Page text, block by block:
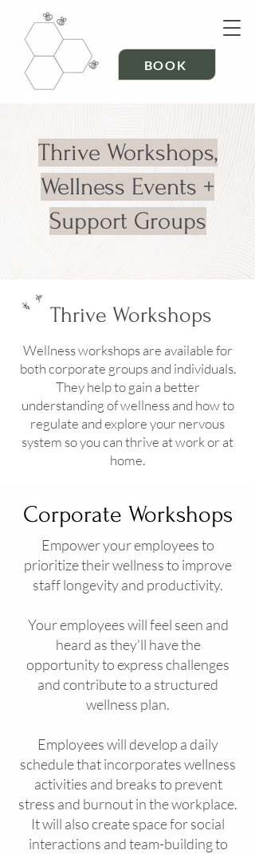
BOOK
Thrive Workshops,
Wellness Events +
Support Groups
Thrive Workshops
Wellness workshops are available for
both corporate groups and individuals.
They help to gain a better
understanding of wellness and how to
regulate and explore your nervous
system so you can thrive at work or at
home.
Corporate Workshops
Empower your employees to
prioritize their wellness to improve
staff longevity and productivity.
Your employees will feel seen and
heard as they’ll have the
opportunity to express challenges
and contribute to a structured
wellness plan.
Employees will develop a daily
schedule that incorporates wellness
activities and breaks to prevent
stress and burnout in the workplace.
It will also create space for social
interactions and team-building to